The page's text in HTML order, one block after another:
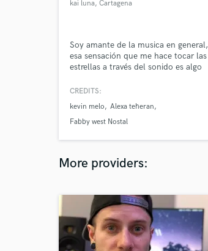
kai luna, Cartagena
Soy amante de la musica en general,
esa sensación que me hace tocar las
estrellas a través del sonido es algo
productor musical.
CREDITS:
kevin melo
Alexa teheran
Fabby west Nostal
More providers: